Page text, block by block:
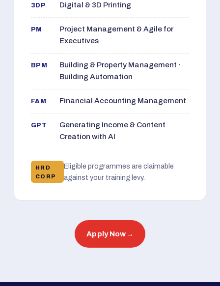
3DP Digital & 3D Printing
PM
Project Management & Agile for
Executives
BPM
Building & Property Management ·
Building Automation
FAM Financial Accounting Management
GPT
Generating Income & Content
Creation with AI
HRD
CORP
Eligible programmes are claimable
against your training levy.
Apply Now →